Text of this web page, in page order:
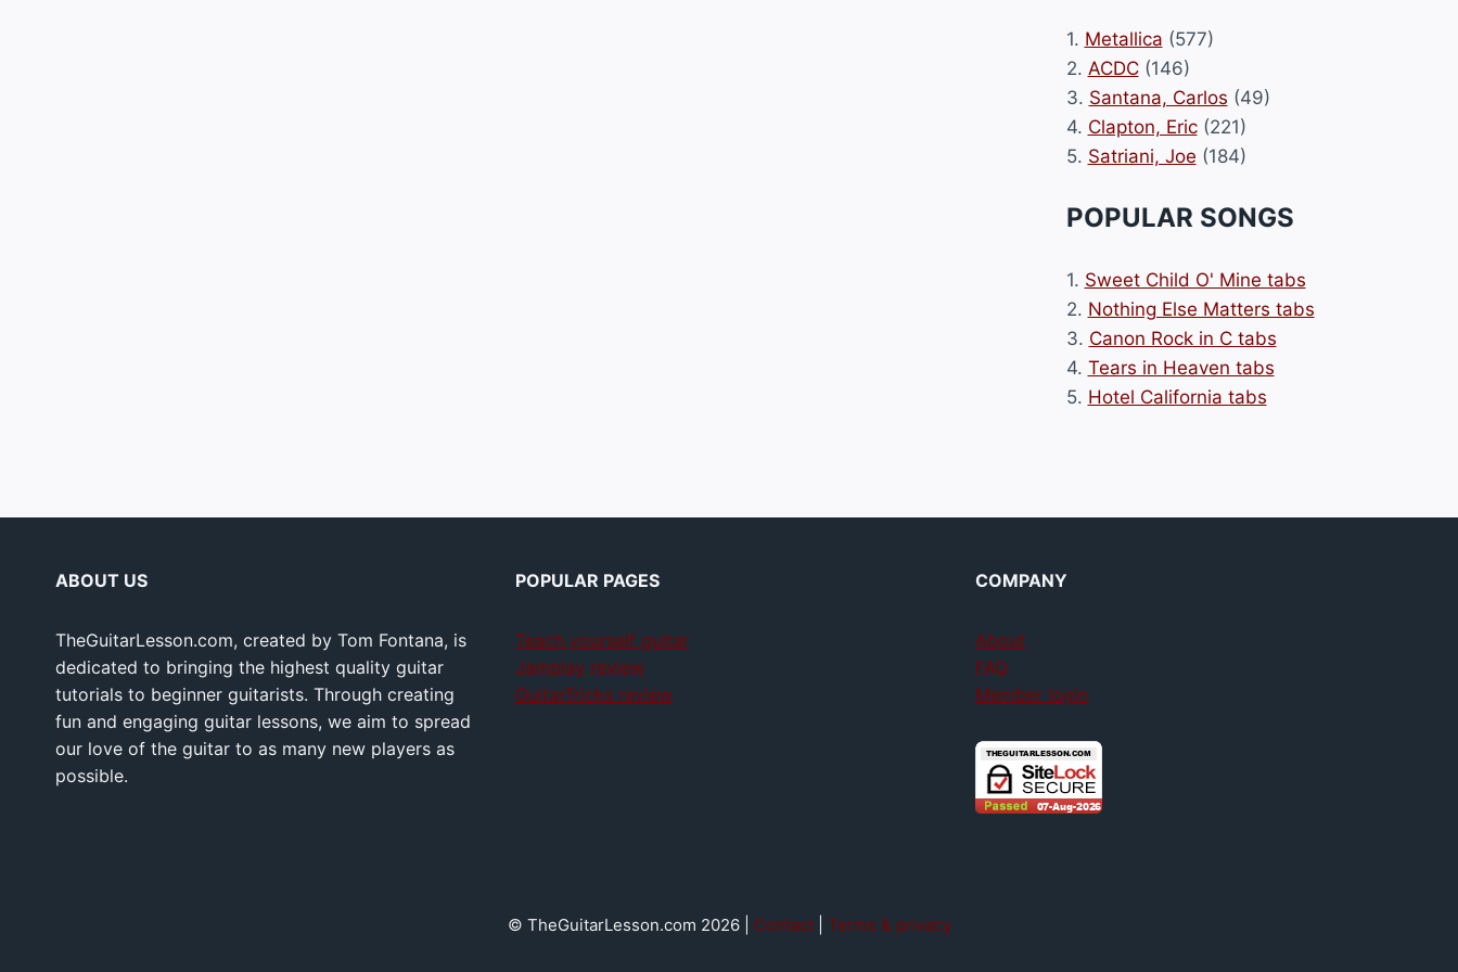
1. Metallica (577)
2. ACDC(146)
3. Santana, Carlos (49)
4. Clapton, Eric(221)
5. Satriani, Joe (184)
POPULAR SONGS
1. Sweet Child O' Mine tabs
2. Nothing Else Matters tabs
3. Canon Rock in C tabs
4. Tears in Heaven tabs
5. Hotel California tabs
ABOUT US
TheGuitarLesson.com, created by Tom Fontana, is
dedicated to bringing the highest quality guitar
tutorials to beginner guitarists. Through creating
fun and engaging guitar lessons, we aim to spread
our love of the guitar to as many new players as
possible.
POPULAR PAGES
Teach yourself guitar
Jamplay review
GuitarTricks review
COMPANY
About
FAQ
Member login
© TheGuitarLesson.com 2026 | Contact| Terms & privacy